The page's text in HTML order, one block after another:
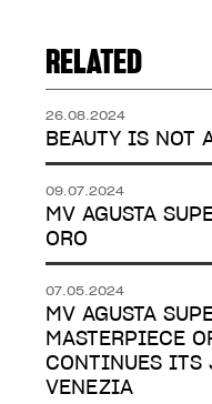
RELATED
26.08.2024
BEAUTY IS NOT
09.07.2024
MV AGUSTA
ORO
07.05.2024
MV AGUSTA
MASTERPIECE
CONTINUES ITS
VENEZIA